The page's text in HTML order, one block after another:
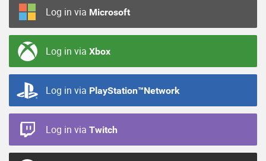
Log in via Microsoft
Log in via Xbox
Log in via PlayStation™Network
Log in via Twitch